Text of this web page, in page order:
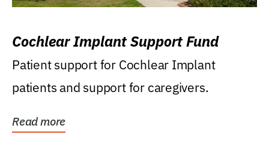
Cochlear Implant Support Fund
Patient support for Cochlear Implant
patients and support for caregivers.
Read more